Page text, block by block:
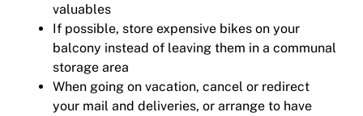
valuables
If possible, store expensive bikes on your
balcony instead of leaving them in a communal
storage area
When going on vacation, cancel or redirect
your mail and deliveries, or arrange to have